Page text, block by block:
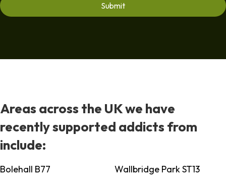
Areas across the UK we have
recently supported addicts from
include:
Bolehall B77
Wallbridge Park ST13